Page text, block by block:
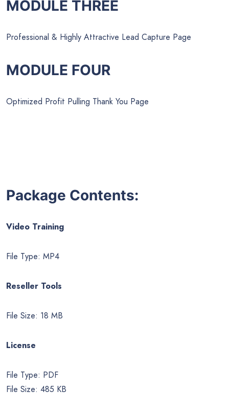
MODULE THREE
Professional & Highly Attractive Lead Capture Page
MODULE FOUR
Optimized Profit Pulling Thank You Page
Package Contents:
Video Training
File Type: MP4
Reseller Tools
File Size: 18 MB
License
File Type: PDF
File Size: 485 KB